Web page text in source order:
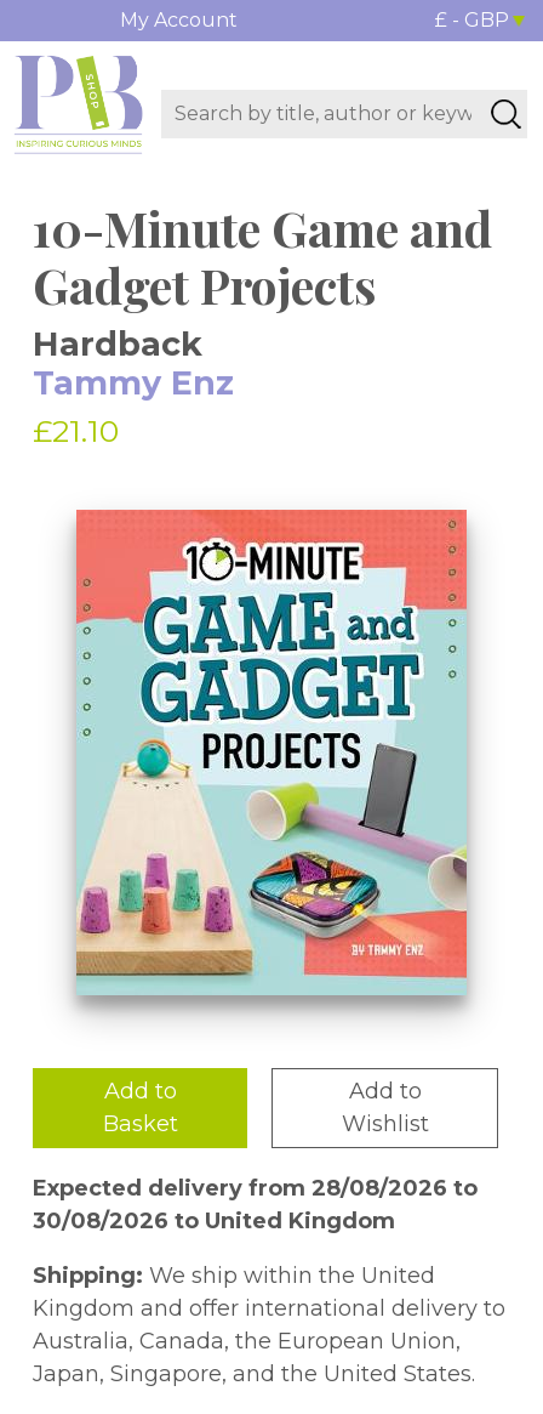
My Account £ - GBP
10-Minute Game and
Gadget Projects
Hardback
Tammy Enz
£21.10
Add to
Basket
Add to
Wishlist
Expected delivery from 28/08/2026 to
30/08/2026 to United Kingdom
Shipping: We ship within the United
Kingdom and offer international delivery to
Australia, Canada, the European Union,
Japan, Singapore, and the United States.